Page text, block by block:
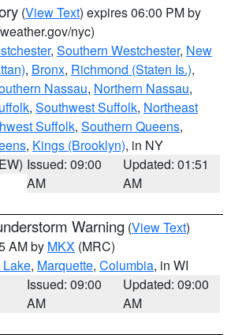
(View Text) expires 06:00 PM by
nyc)
, Southern Westchester, New
, Bronx, Richmond (Staten Is.),
Nassau, Northern Nassau,
, Southwest Suffolk, Northeast
Suffolk, Southern Queens,
, Kings (Brooklyn), in NY
Issued: 09:00
AM
Updated: 01:51
AM
Warning (View Text)
AM by MKX (MRC)
Lake, Marquette, Columbia, in WI
Issued: 09:00
AM
Updated: 09:00
AM